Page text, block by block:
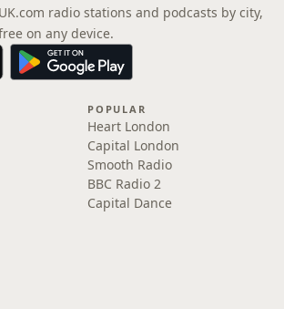
radio stations and podcasts by city,
on any device.
POPULAR
Heart London
Capital London
Smooth Radio
BBC Radio 2
Capital Dance